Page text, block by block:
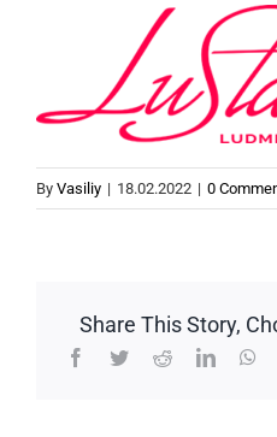
By Vasiliy | 18.02.2022 | 0
Share This Story,
Facebook
TwitterRedditLinkedIn